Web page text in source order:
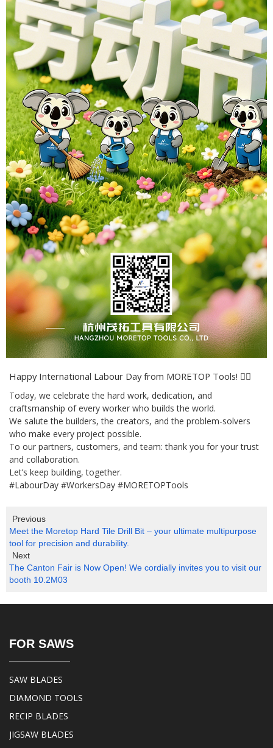
Happy International Labour Day from MORETOP Tools! 👷‍♂️
Today, we celebrate the hard work, dedication, and
craftsmanship of every worker who builds the world.
We salute the builders, the creators, and the problem-solvers
who make every project possible.
To our partners, customers, and team: thank you for your trust
and collaboration.
Let’s keep building, together.
#LabourDay #WorkersDay #MORETOPTools
Previous
Meet the Moretop Hard Tile Drill Bit – your ultimate multipurpose
tool for precision and durability.
Next
The Canton Fair is Now Open! We cordially invites you to visit our
booth 10.2M03
FOR SAWS
SAW BLADES
DIAMOND TOOLS
RECIP BLADES
JIGSAW BLADES